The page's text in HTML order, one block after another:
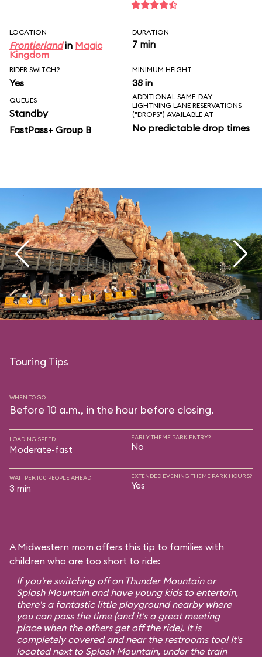
LOCATION
Frontierlandin Magic
Kingdom
DURATION
7 min
RIDER SWITCH?
Yes
MINIMUM HEIGHT
38 in
QUEUES
Standby
FastPass+ Group B
ADDITIONAL SAME-DAY
LIGHTNING LANE RESERVATIONS
("DROPS") AVAILABLE AT
No predictable drop times
Touring Tips
WHEN TO GO
Before 10 a.m., in the hour before closing.
LOADING SPEED
Moderate-fast
EARLY THEME PARK ENTRY?
No
WAIT PER 100 PEOPLE AHEAD
3 min
EXTENDED EVENING THEME PARK HOURS?
Yes
A Midwestern mom offers this tip to families with
children who are too short to ride:
If you're switching off on Thunder Mountain or
Splash Mountain and have young kids to entertain,
there's a fantastic little playground nearby where
you can pass the time (and it's a great meeting
place when the others get off the ride). It is
completely covered and near the restrooms too! It's
located next to Splash Mountain, under the train